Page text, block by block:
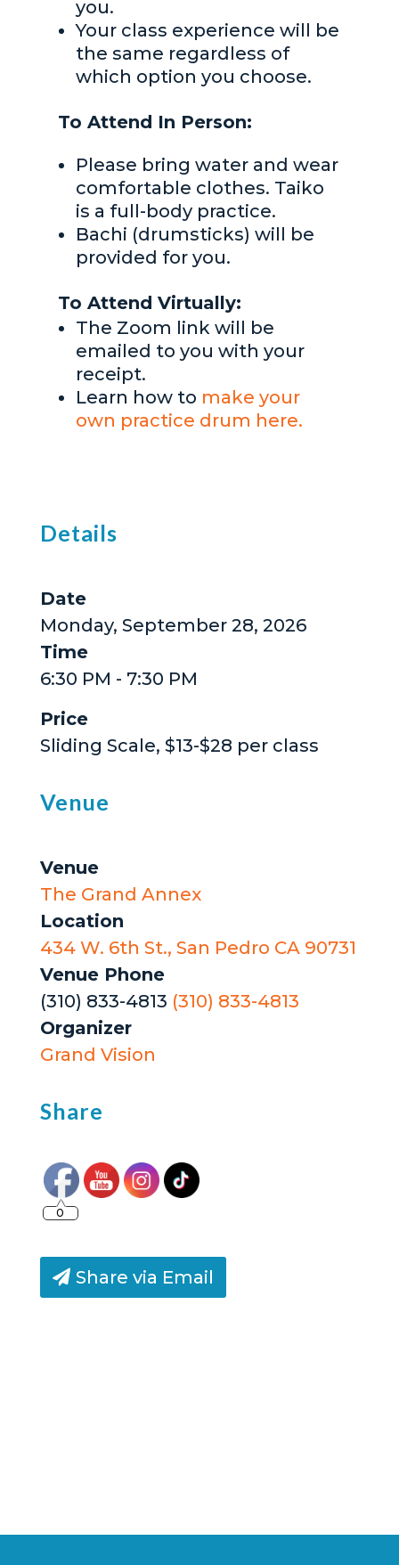
you.
Your class experience will be
the same regardless of
which option you choose.
To Attend In Person:
Please bring water and wear
comfortable clothes. Taiko
is a full-body practice.
Bachi (drumsticks) will be
provided for you.
To Attend Virtually:
The Zoom link will be
emailed to you with your
receipt.
Learn how to make your
own practice drum here.
Details
Date
Monday, September 28, 2026
Time
6:30 PM - 7:30 PM
Price
Sliding Scale, $13-$28 per class
Venue
Venue
The Grand Annex
Location
434 W. 6th St., San Pedro CA 90731
Venue Phone
(310) 833-4813 (310) 833-4813
Organizer
Grand Vision
Share
0
Share via Email